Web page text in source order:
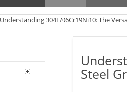
Understanding 304L/06Cr19Ni10: The
Steel